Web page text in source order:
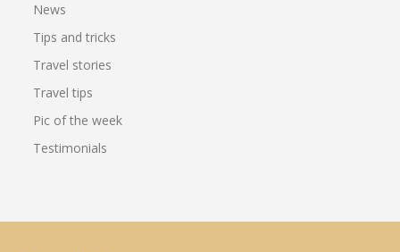
News
Tips and tricks
Travel stories
Travel tips
Pic of the week
Testimonials